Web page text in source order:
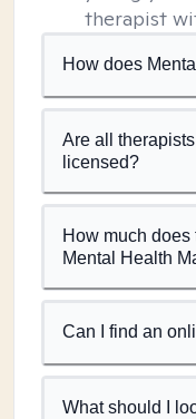
therapist
How does
Are all
licensed?
How much does
Mental Health
Can I find an
What should I